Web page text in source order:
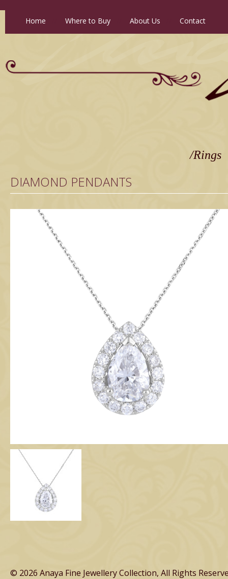
Home Where to Buy About Us Contact
/Rings
DIAMOND PENDANTS
© 2026 Anaya Fine Jewellery Collection, All Rights